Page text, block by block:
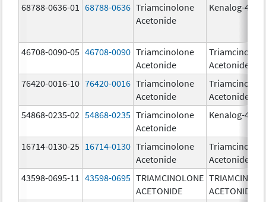
68788-0636-01
68788-0636 Triamcinolone
Acetonide
Kenalog-40
46708-0090-05 46708-0090 Triamcinolone
Acetonide
Acetonide
76420-0016-10 76420-0016 Triamcinolone
Acetonide
Acetonide
54868-0235-02 54868-0235 Triamcinolone
Acetonide
Kenalog-40
16714-0130-25 16714-0130 Triamcinolone
Acetonide
Acetonide
43598-0695-11
43598-0695 TRIAMCINOLONE
ACETONIDE
ACETONIDE